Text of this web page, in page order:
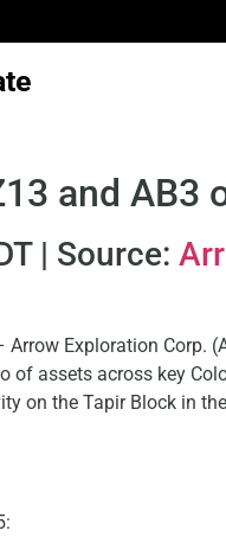
and AB3
| Source:
Exploration Corp.
of assets across key
on the Tapir Block in